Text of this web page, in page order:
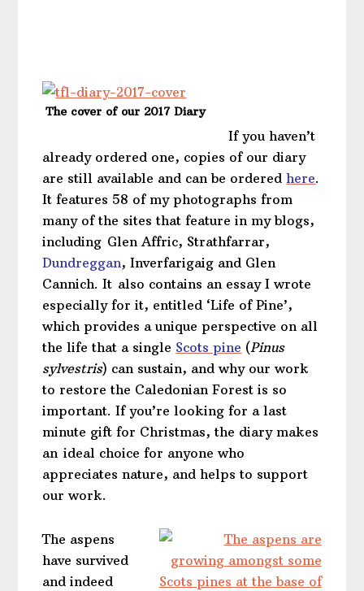
The cover of our 2017 Diary
If you haven’t
already ordered one, copies of our diary
are still available and can be ordered here.
It features 58 of my photographs from
many of the sites that feature in my blogs,
including Glen Affric, Strathfarrar,
Dundreggan, Inverfarigaig and Glen
Cannich. It also contains an essay I wrote
especially for it, entitled ‘Life of Pine’,
which provides a unique perspective on all
the life that a single Scots pine (Pinus
sylvestris) can sustain, and why our work
to restore the Caledonian Forest is so
important. If you’re looking for a last
minute gift for Christmas, the diary makes
an ideal choice for anyone who
appreciates nature, and helps to support
our work.
The aspens
have survived
and indeed